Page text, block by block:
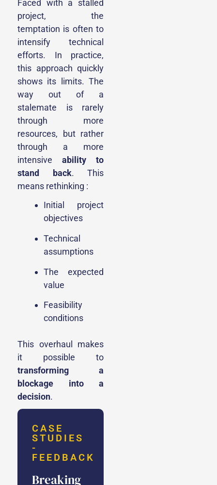
Faced with a stalled
project, the
temptation is often to
intensify technical
efforts. In practice,
this approach quickly
shows its limits. The
way out of a
stalemate is rarely
through more
resources, but rather
through a more
intensive ability to
stand back. This
means rethinking :
Initial project
objectives
Technical
assumptions
The expected
value
Feasibility
conditions
This overhaul makes
it possible to
transforming a
blockage into a
decision.
CASE
STUDIES
-
FEEDBACK
Breaking